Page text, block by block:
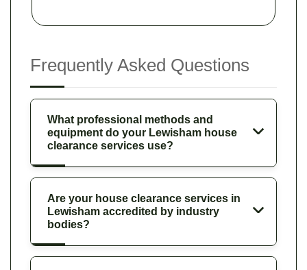
Frequently Asked Questions
What professional methods and
equipment do your Lewisham house
clearance services use?
Are your house clearance services in
Lewisham accredited by industry
bodies?